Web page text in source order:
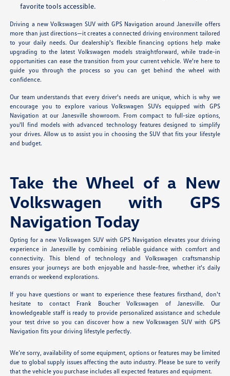
favorite tools accessible.
Driving a new Volkswagen SUV with GPS Navigation around Janesville offers
more than just directions—it creates a connected driving environment tailored
to your daily needs. Our dealership's flexible financing options help make
upgrading to the latest Volkswagen models straightforward, while trade-in
opportunities can ease the transition from your current vehicle. We're here to
guide you through the process so you can get behind the wheel with
confidence.
Our team understands that every driver's needs are unique, which is why we
encourage you to explore various Volkswagen SUVs equipped with GPS
Navigation at our Janesville showroom. From compact to full-size options,
you'll find models with advanced technology features designed to simplify
your drives. Allow us to assist you in choosing the SUV that fits your lifestyle
and budget.
Take the Wheel of a New
Volkswagen with GPS
Navigation Today
Opting for a new Volkswagen SUV with GPS Navigation elevates your driving
experience in Janesville by combining reliable guidance with comfort and
connectivity. This blend of technology and Volkswagen craftsmanship
ensures your journeys are both enjoyable and hassle-free, whether it's daily
errands or weekend explorations.
If you have questions or want to experience these features firsthand, don't
hesitate to contact Frank Boucher Volkswagen of Janesville. Our
knowledgeable staff is ready to provide personalized assistance and schedule
your test drive so you can discover how a new Volkswagen SUV with GPS
Navigation fits your driving lifestyle perfectly.
We’re sorry, availability of some equipment, options or features may be limited
due to global supply issues affecting the auto industry. Please be sure to verify
that the vehicle you purchase includes all expected features and equipment.